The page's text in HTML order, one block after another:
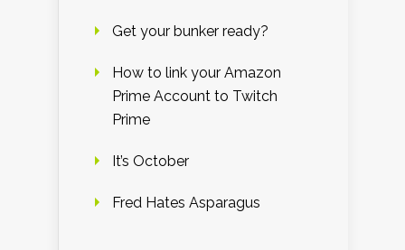
Get your bunker ready?
How to link your Amazon
Prime Account to Twitch
Prime
It’s October
Fred Hates Asparagus